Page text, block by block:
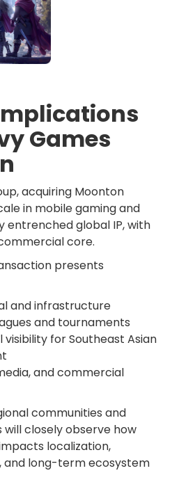
Games
acquiring Moonton
in mobile gaming and
entrenched global IP, with
core.
presents
and infrastructure
and tournaments
visibility for Southeast Asian
and commercial
communities and
closely observe how
localization,
long-term ecosystem